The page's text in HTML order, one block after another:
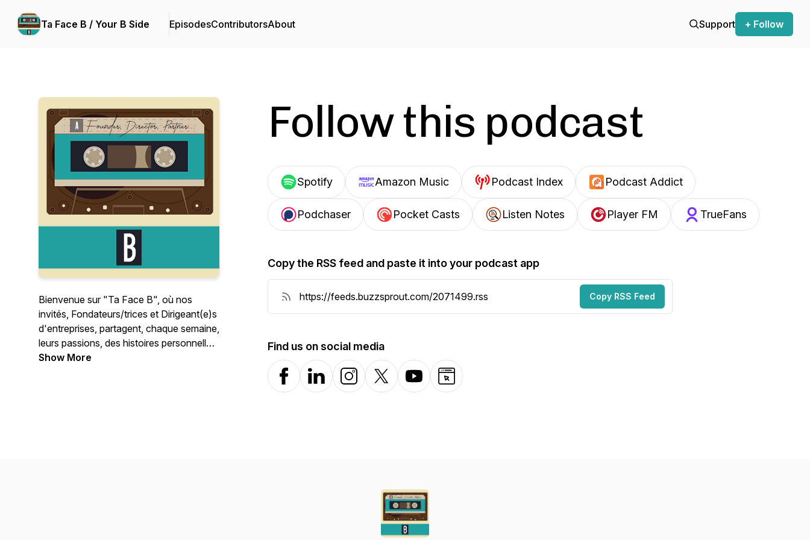
Ta Face B / Your B Side EpisodesContributorsAbout Support + Follow
Bienvenue sur "Ta Face B", où nos
invités, Fondateurs/trices et Dirigeant(e)s
d'entreprises, partagent, chaque semaine,
leurs passions, des histoires personnelles,
et tout ce qui les anime à côté de leur
Show More
Follow this podcast
Spotify Amazon Music Podcast Index Podcast Addict
Podchaser Pocket Casts Listen Notes Player FM TrueFans
Copy the RSS feed and paste it into your podcast app
Copy RSS Feed
Find us on social media
FacebookLinkedInInstagramX-com YouTubeWebsite